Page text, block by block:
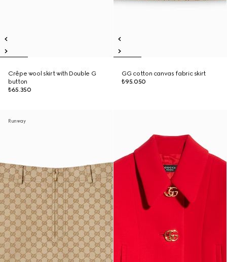
Crêpe wool skirt with Double G
button
₺65.350
GG cotton canvas fabric skirt
₺95.050
Runway